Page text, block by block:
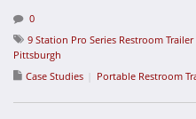
0
9 Station Pro Series Restroom Trailer
Pittsburgh
Case Studies
Portable Restroom